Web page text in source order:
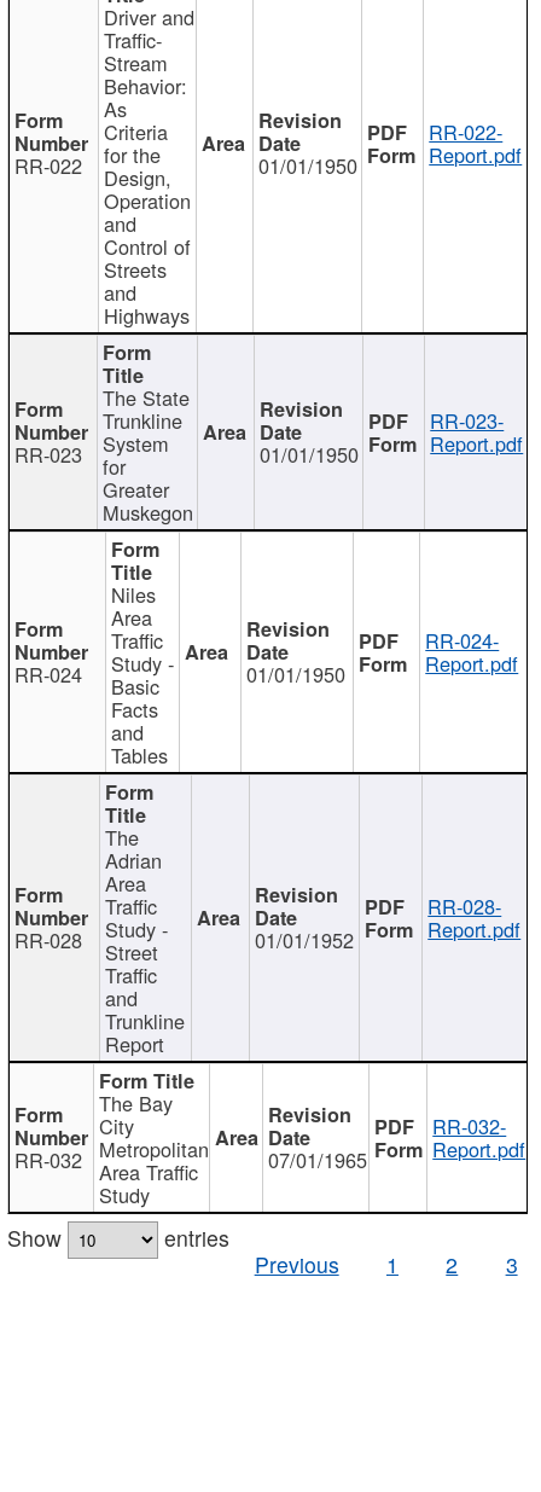
RR-022
Driver and
Traffic-
Stream
Behavior:
As
Criteria
for the
Design,
Operation
and
Control of
Streets
and
Highways
01/01/1950
RR-022-
Report.pdf
RR-023
The State
Trunkline
System
for
Greater
Muskegon
01/01/1950
RR-023-
Report.pdf
RR-024
Niles
Area
Traffic
Study -
Basic
Facts
and
Tables
01/01/1950
RR-024-
Report.pdf
RR-028
The
Adrian
Area
Traffic
Study -
Street
Traffic
and
Trunkline
Report
01/01/1952
RR-028-
Report.pdf
RR-032
The Bay
City
Metropolitan
Area Traffic
Study
07/01/1965
RR-032-
Report.pdf
Show
entries
Previous
1 2 3